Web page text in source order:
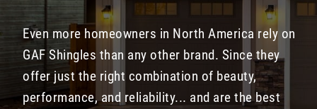
Even more homeowners in North America rely on
GAF Shingles than any other brand. Since they
offer just the right combination of beauty,
performance, and reliability... and are the best